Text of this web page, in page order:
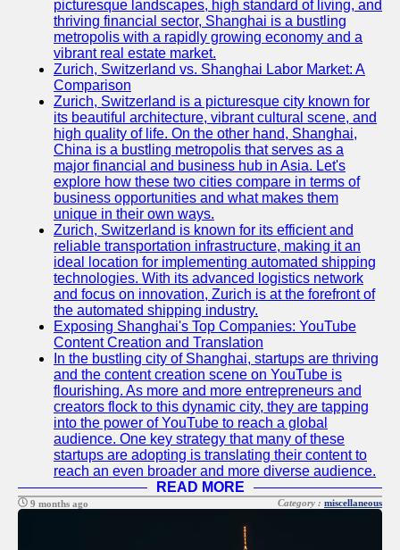
Facebook
Instagram
Twitter
Telegram
Help &
Support
Contact
About
Write
for Us
picturesque landscapes, high standard of living, and
thriving financial sector, Shanghai is a bustling
metropolis with a rapidly growing economy and a
vibrant real estate market.
Zurich, Switzerland vs. Shanghai Labor Market: A
Comparison
Zurich, Switzerland is a picturesque city known for
its beautiful architecture, vibrant cultural scene, and
high quality of life. On the other hand, Shanghai,
China is a bustling metropolis that serves as a
major financial and business hub in Asia. Let's
explore how these two cities compare in terms of
business opportunities and what makes them
unique in their own ways.
Zurich, Switzerland is known for its efficient and
reliable transportation infrastructure, making it an
ideal location for implementing automated shipping
technologies. With its advanced logistics network
and focus on innovation, Zurich is at the forefront of
the automated shipping industry.
Exposing Shanghai's Top Companies: YouTube
Content Creation and Translation
In the bustling city of Shanghai, startups are thriving
and the content creation scene on YouTube is
flourishing. As more and more entrepreneurs and
creators flock to this dynamic city, they are tapping
into the power of YouTube to reach a global
audience. One key strategy that many of these
startups are adopting is translating their content to
reach an even broader and more diverse audience.
READ MORE
9 months ago Category : miscellaneous